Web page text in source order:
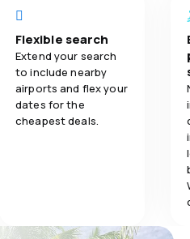
4.0
5.0
napoje gdy
międzyczasie
"kwity" wizowe.
Pobraliśmy
Ambasady
bezużyteczne.
Lotnisko jak
Koszalina.
Travel
Baggage
Flexible search
Extend your search
to include nearby
airports and flex your
dates for the
cheapest deals.